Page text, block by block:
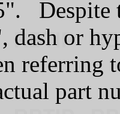
Despite
or
referring
part